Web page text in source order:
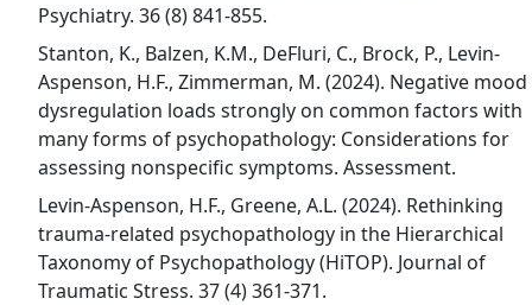
Psychiatry. 36 (8) 841-855.
Stanton, K., Balzen, K.M., DeFluri, C., Brock, P., Levin-
Aspenson, H.F., Zimmerman, M. (2024). Negative mood
dysregulation loads strongly on common factors with
many forms of psychopathology: Considerations for
assessing nonspecific symptoms. Assessment.
Levin-Aspenson, H.F., Greene, A.L. (2024). Rethinking
trauma-related psychopathology in the Hierarchical
Taxonomy of Psychopathology (HiTOP). Journal of
Traumatic Stress. 37 (4) 361-371.